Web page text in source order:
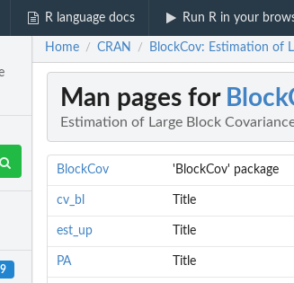
R language docs Run R in your
9
Home / CRAN / BlockCov: Estimation of
Man pages for
Estimation of Large Block
BlockCov 'BlockCov' package
cv_bl Title
est_up Title
PA Title